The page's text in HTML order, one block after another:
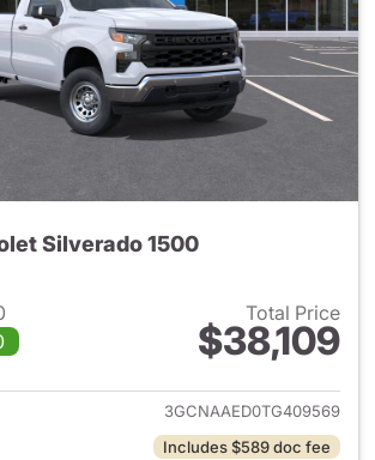
Silverado 1500
Total Price
$38,109
View details for 2026
3GCNAAED0TG409569
Includes $589 doc fee